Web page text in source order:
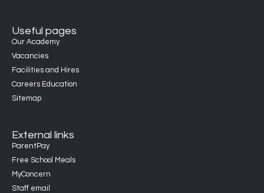
Useful pages
Our Academy
Vacancies
Facilities and Hires
Careers Education
Sitemap
External links
ParentPay
Free School Meals
MyConcern
Staff email